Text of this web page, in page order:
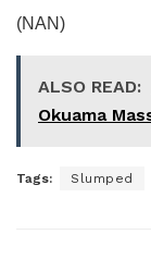
(NAN)
ALSO READ:
Okuama
Tags: Slumped